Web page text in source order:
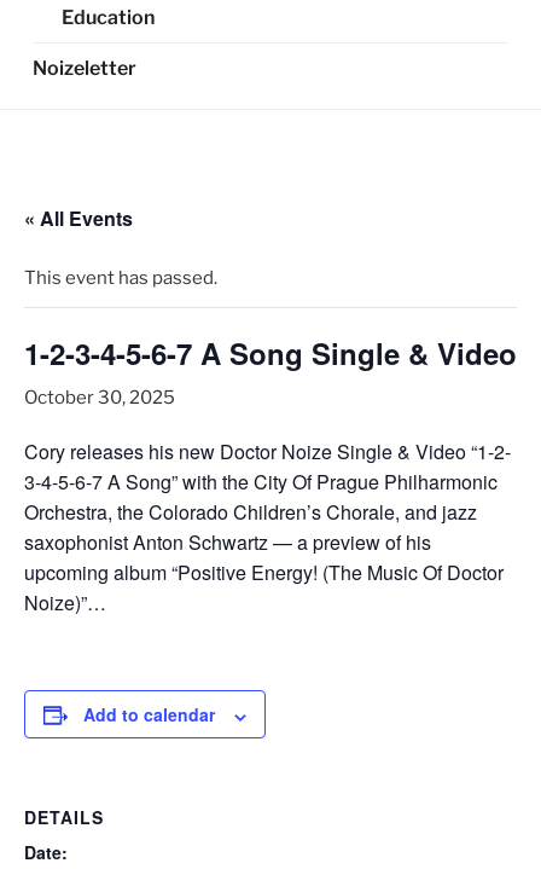
Education
Noizeletter
« All Events
This event has passed.
1-2-3-4-5-6-7 A Song Single & Video
October 30, 2025
Cory releases his new Doctor Noize Single & Video “1-2-
3-4-5-6-7 A Song” with the City Of Prague Philharmonic
Orchestra, the Colorado Children’s Chorale, and jazz
saxophonist Anton Schwartz — a preview of his
upcoming album “Positive Energy! (The Music Of Doctor
Noize)”…
Add to calendar
DETAILS
Date: